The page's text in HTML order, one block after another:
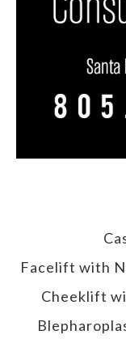
Facelift with
Cheeklift